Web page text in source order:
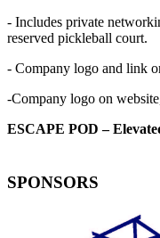
- Includes private
reserved pickleball court.
- Company logo and link
-Company logo on
ESCAPE POD –
SPONSORS